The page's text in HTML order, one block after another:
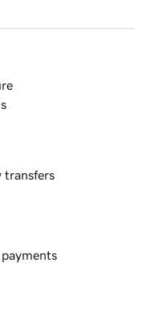
transfers
payments